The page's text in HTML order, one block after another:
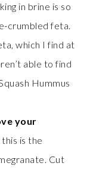
in brine is so
crumbled feta.
which I find at
able to find
Hummus
your
this is the
Cut